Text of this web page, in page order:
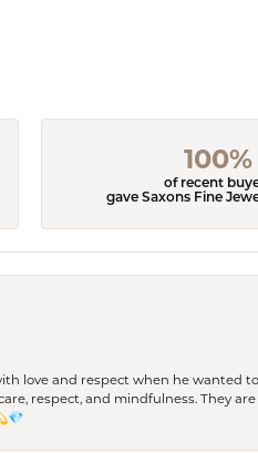
100%
of recent
gave Saxons Fine
love and respect when he wanted
respect, and mindfulness. They